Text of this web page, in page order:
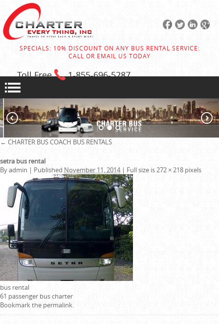
SPECIALS: 10% DISCOUNT ON ANY BUS RENTAL SERVICE:
CALL OR EMAIL US TODAY
Toll Free 1-855-696-5287
← CHARTER BUSCOACH BUS RENTALS
setra bus rental
Byadmin | Published November 11, 2014 | Full size is272 × 218 pixels
bus rental
61 passenger bus charter
Bookmark thepermalink.